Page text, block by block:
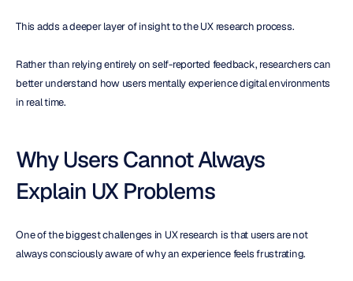
This adds a deeper layer of insight to the UX research process.
Rather than relying entirely on self-reported feedback, researchers can
better understand how users mentally experience digital environments
in real time.
Why Users Cannot Always
Explain UX Problems
One of the biggest challenges in UX research is that users are not
always consciously aware of why an experience feels frustrating.